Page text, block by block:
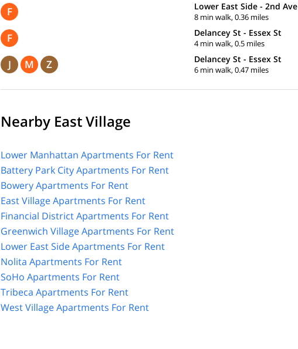
F Lower East Side - 2nd Ave
8 min walk, 0.36 miles
F Delancey St - Essex St
4 min walk, 0.5 miles
J M Z Delancey St - Essex St
6 min walk, 0.47 miles
Nearby East Village
Lower Manhattan Apartments For Rent
Battery Park City Apartments For Rent
Bowery Apartments For Rent
East Village Apartments For Rent
Financial District Apartments For Rent
Greenwich Village Apartments For Rent
Lower East Side Apartments For Rent
Nolita Apartments For Rent
SoHo Apartments For Rent
Tribeca Apartments For Rent
West Village Apartments For Rent